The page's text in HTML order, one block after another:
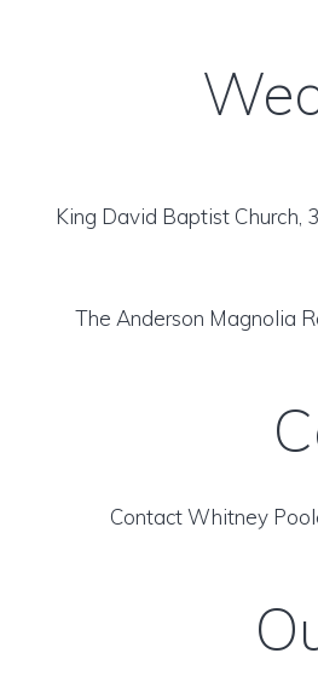
King David Baptist Church,
The Anderson Magnolia
Contact Whitney